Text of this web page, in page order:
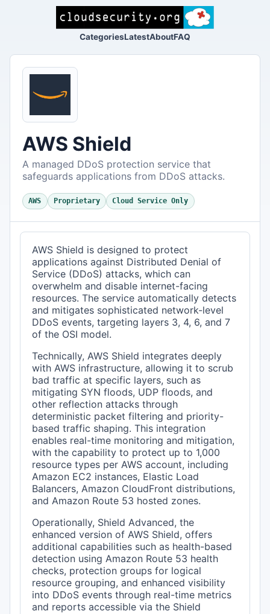
CategoriesLatestAboutFAQ
AWS Shield
A managed DDoS protection service that
safeguards applications from DDoS attacks.
AWS Proprietary Cloud Service Only
AWS Shield is designed to protect
applications against Distributed Denial of
Service (DDoS) attacks, which can
overwhelm and disable internet-facing
resources. The service automatically detects
and mitigates sophisticated network-level
DDoS events, targeting layers 3, 4, 6, and 7
of the OSI model.
Technically, AWS Shield integrates deeply
with AWS infrastructure, allowing it to scrub
bad traffic at specific layers, such as
mitigating SYN floods, UDP floods, and
other reflection attacks through
deterministic packet filtering and priority-
based traffic shaping. This integration
enables real-time monitoring and mitigation,
with the capability to protect up to 1,000
resource types per AWS account, including
Amazon EC2 instances, Elastic Load
Balancers, Amazon CloudFront distributions,
and Amazon Route 53 hosted zones.
Operationally, Shield Advanced, the
enhanced version of AWS Shield, offers
additional capabilities such as health-based
detection using Amazon Route 53 health
checks, protection groups for logical
resource grouping, and enhanced visibility
into DDoS events through real-time metrics
and reports accessible via the Shield